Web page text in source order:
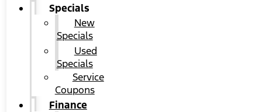
Specials
New
Specials
Used
Specials
Service
Coupons
Finance